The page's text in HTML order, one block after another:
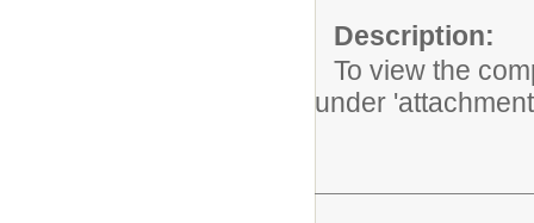
Description:
To view the
under